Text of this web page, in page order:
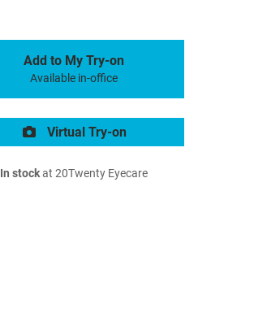
Add to My Try-on
Available in-office
Virtual Try-on
In stockat 20Twenty Eyecare